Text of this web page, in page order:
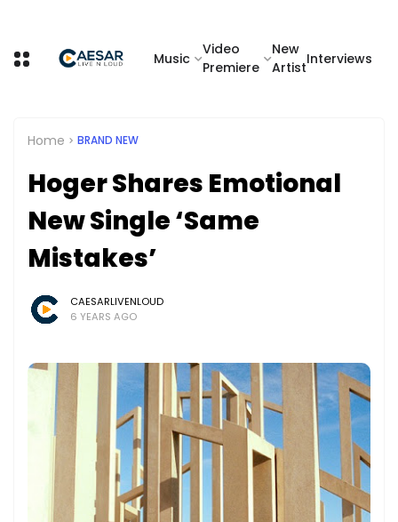
Music
Video
Premiere
New
Artist
Interviews
Home BRAND NEW
Hoger Shares Emotional
New Single ‘Same
Mistakes’
CAESARLIVENLOUD
6 YEARS AGO